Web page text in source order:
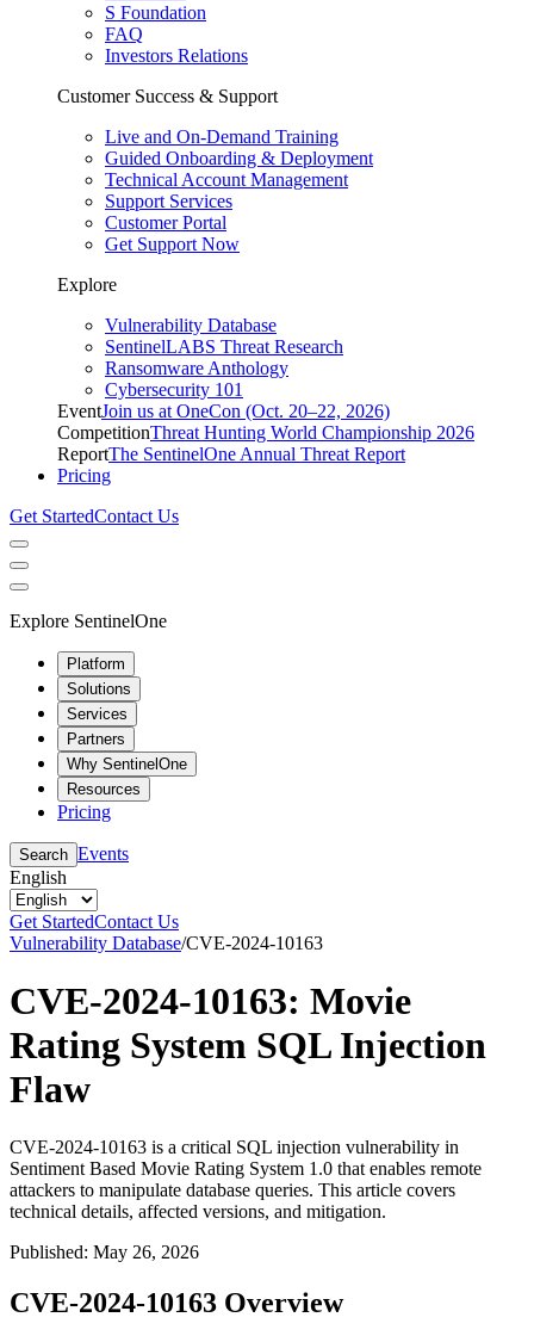
S Foundation
FAQ
Investors Relations
Customer Success & Support
Live and On-Demand Training
Guided Onboarding & Deployment
Technical Account Management
Support Services
Customer Portal
Get Support Now
Explore
Vulnerability Database
SentinelLABS Threat Research
Ransomware Anthology
Cybersecurity 101
EventJoin us at OneCon (Oct. 20–22, 2026)
CompetitionThreat Hunting World Championship 2026
ReportThe SentinelOne Annual Threat Report
Pricing
Get StartedContact Us
Explore SentinelOne
Platform
Solutions
Services
Partners
Why SentinelOne
Resources
Pricing
Search Events
English
Get StartedContact Us
Vulnerability Database/CVE-2024-10163
CVE-2024-10163: Movie
Rating System SQL Injection
Flaw
CVE-2024-10163 is a critical SQL injection vulnerability in
Sentiment Based Movie Rating System 1.0 that enables remote
attackers to manipulate database queries. This article covers
technical details, affected versions, and mitigation.
Published: May 26, 2026
CVE-2024-10163 Overview